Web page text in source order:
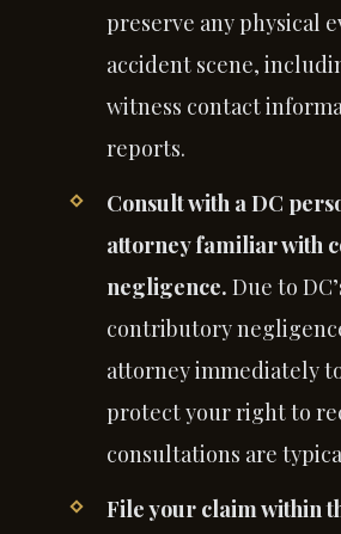
preserve any physical
accident scene,
witness contact
reports.
Consult with a DC
attorney familiar with
negligence. Due to
contributory
attorney immediately
protect your right to
consultations are
File your claim within